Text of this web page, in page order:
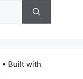
• Built with